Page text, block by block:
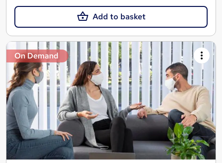
Add to basket
On Demand